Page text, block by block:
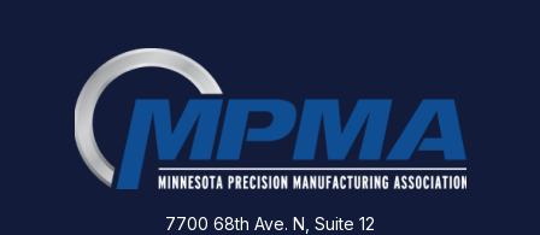
7700 68th Ave. N, Suite 12